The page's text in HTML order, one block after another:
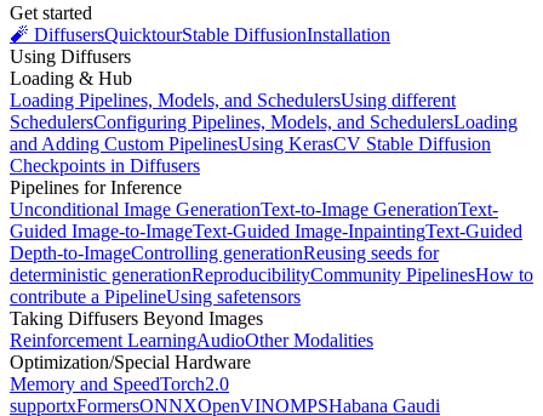
Get started
🧨 DiffusersQuicktourStable DiffusionInstallation
Using Diffusers
Loading & Hub
Loading Pipelines, Models, and SchedulersUsing different
SchedulersConfiguring Pipelines, Models, and SchedulersLoading
and Adding Custom PipelinesUsing KerasCV Stable Diffusion
Checkpoints in Diffusers
Pipelines for Inference
Unconditional Image GenerationText-to-Image GenerationText-
Guided Image-to-ImageText-Guided Image-InpaintingText-Guided
Depth-to-ImageControlling generationReusing seeds for
deterministic generationReproducibilityCommunity PipelinesHow to
contribute a PipelineUsing safetensors
Taking Diffusers Beyond Images
Reinforcement LearningAudioOther Modalities
Optimization/Special Hardware
Memory and SpeedTorch2.0
supportxFormersONNXOpenVINOMPSHabana Gaudi